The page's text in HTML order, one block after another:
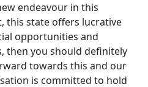
endeavour in this
this state offers lucrative
opportunities and
then you should definitely
towards this and our
is committed to hold